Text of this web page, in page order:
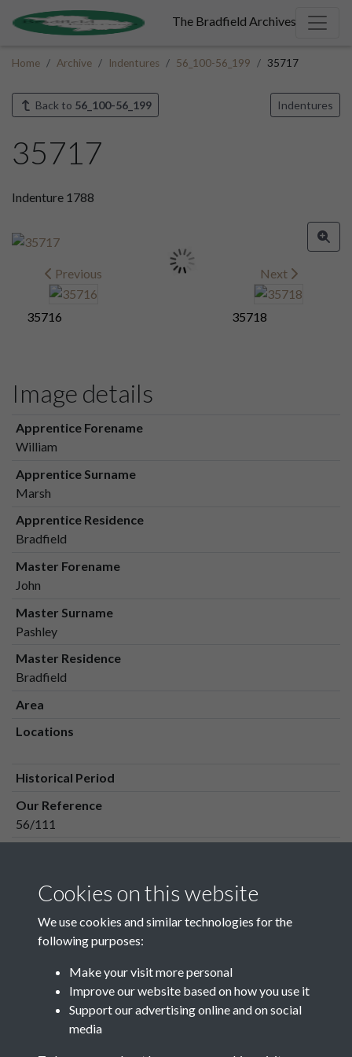
The Bradfield Archives
Home Archive Indentures 56_100-56_199 35717
Back to 56_100-56_199 Indentures
35717
Indenture 1788
Previous
35716
Next
35718
Image details
Apprentice Forename
William
Apprentice Surname
Marsh
Apprentice Residence
Bradfield
Master Forename
John
Master Surname
Pashley
Master Residence
Bradfield
Area
Locations
Historical Period
Our Reference
56/111
Media Creation Date
Related collections
Cookies on this website
We use cookies and similar technologies for the
following purposes:
Make your visit more personal
Improve our website based on how you use it
Support our advertising online and on social
media